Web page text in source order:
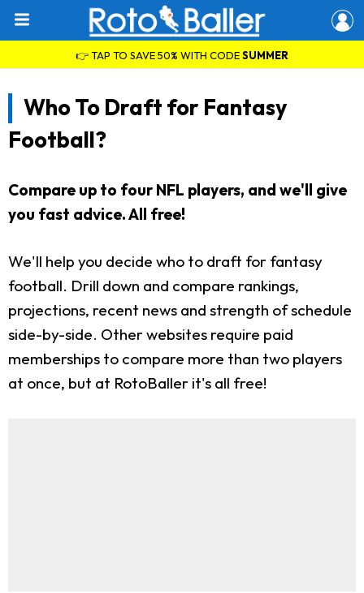
👉 TAP TO SAVE 50% WITH CODESUMMER
Who To Draft for Fantasy
Football?
Compare up to four NFL players, and we'll give
you fast advice. All free!
We'll help you decide who to draft for fantasy
football. Drill down and compare rankings,
projections, recent news and strength of schedule
side-by-side. Other websites require paid
memberships to compare more than two players
at once, but at RotoBaller it's all free!